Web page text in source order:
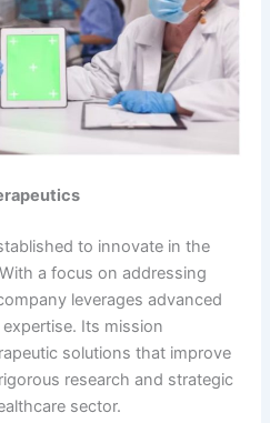
to innovate in the
a focus on addressing
leverages advanced
Its mission
solutions that improve
research and strategic
sector.